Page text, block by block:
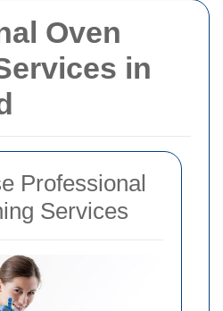
Oven
in
Professional
Services